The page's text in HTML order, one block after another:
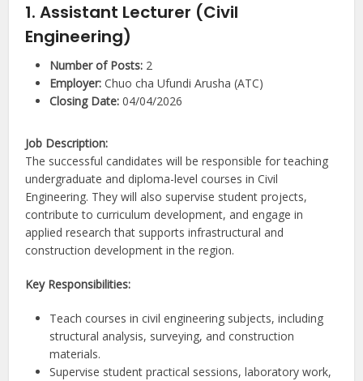
1. Assistant Lecturer (Civil
Engineering)
Number of Posts: 2
Employer: Chuo cha Ufundi Arusha (ATC)
Closing Date: 04/04/2026
Job Description:
The successful candidates will be responsible for teaching
undergraduate and diploma-level courses in Civil
Engineering. They will also supervise student projects,
contribute to curriculum development, and engage in
applied research that supports infrastructural and
construction development in the region.
Key Responsibilities:
Teach courses in civil engineering subjects, including
structural analysis, surveying, and construction
materials.
Supervise student practical sessions, laboratory work,